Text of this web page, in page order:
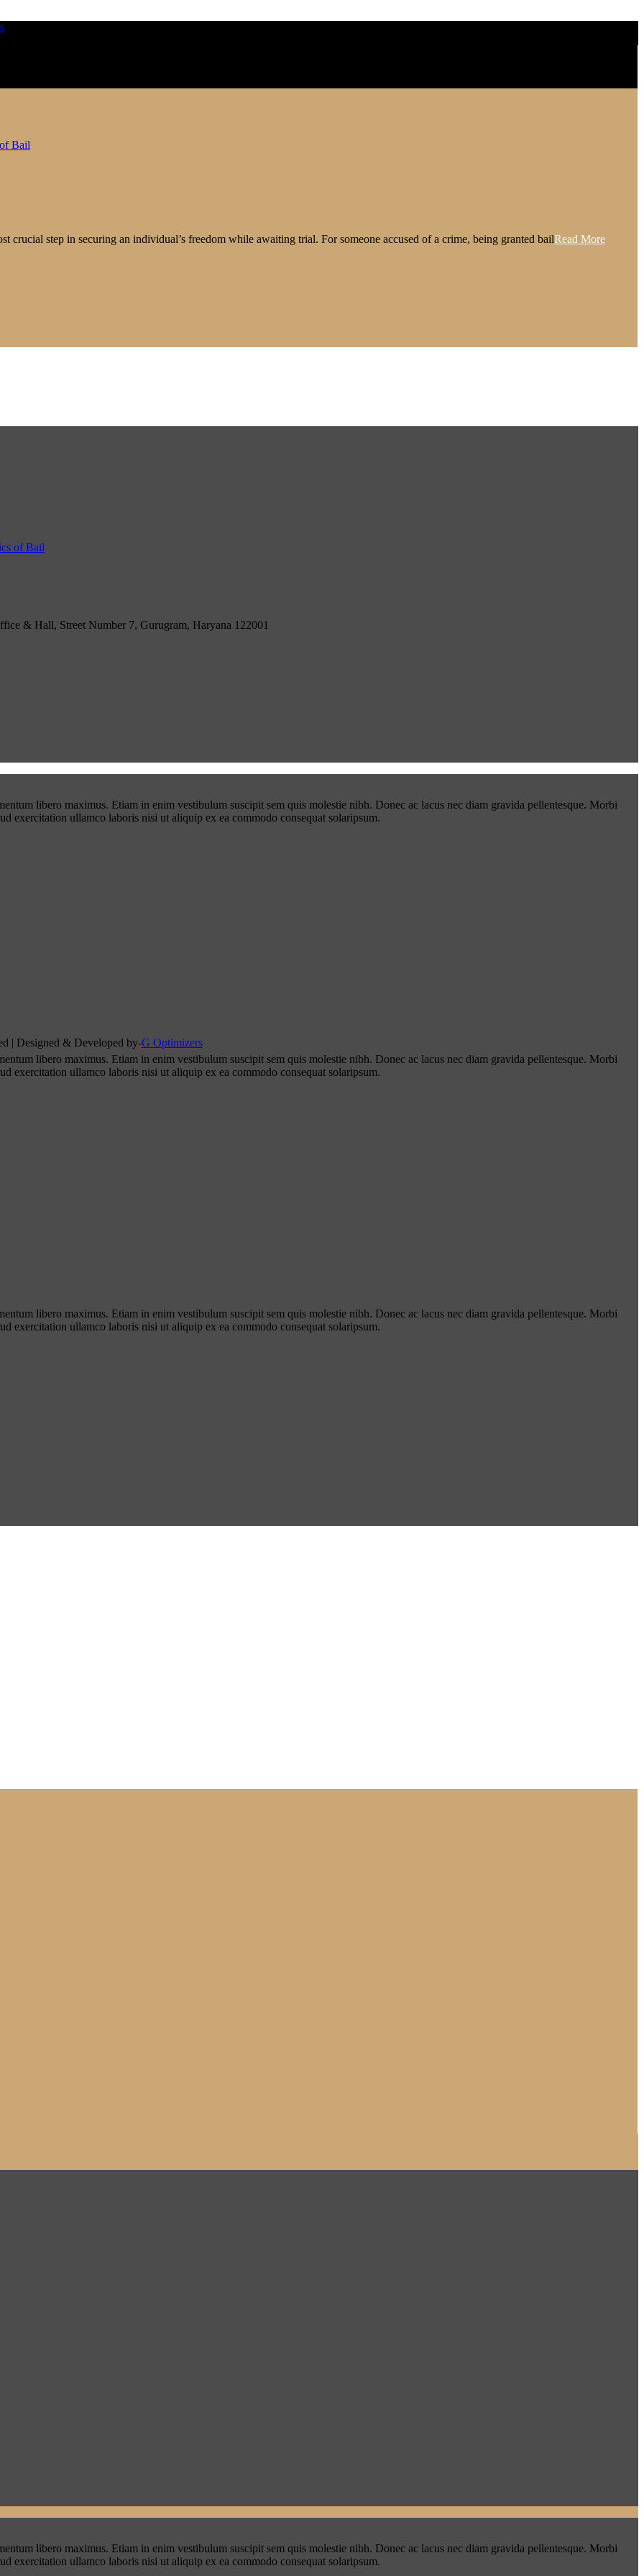
libero maximus. Etiam in enim vestibulum suscipit sem quis molestie nibh. Donec ac lacus nec diam gravida pellentesque. Morbi
exercitation ullamco laboris nisi ut aliquip ex ea commodo consequat solaripsum.
libero maximus. Etiam in enim vestibulum suscipit sem quis molestie nibh. Donec ac lacus nec diam gravida pellentesque. Morbi
exercitation ullamco laboris nisi ut aliquip ex ea commodo consequat solaripsum.
libero maximus. Etiam in enim vestibulum suscipit sem quis molestie nibh. Donec ac lacus nec diam gravida pellentesque. Morbi
exercitation ullamco laboris nisi ut aliquip ex ea commodo consequat solaripsum.
libero maximus. Etiam in enim vestibulum suscipit sem quis molestie nibh. Donec ac lacus nec diam gravida pellentesque. Morbi
exercitation ullamco laboris nisi ut aliquip ex ea commodo consequat solaripsum.
crucial step in securing an individual’s freedom while awaiting trial. For someone accused of a crime, being granted bailRead More
& Hall, Street Number 7, Gurugram, Haryana 122001
| Designed & Developed by-G Optimizers